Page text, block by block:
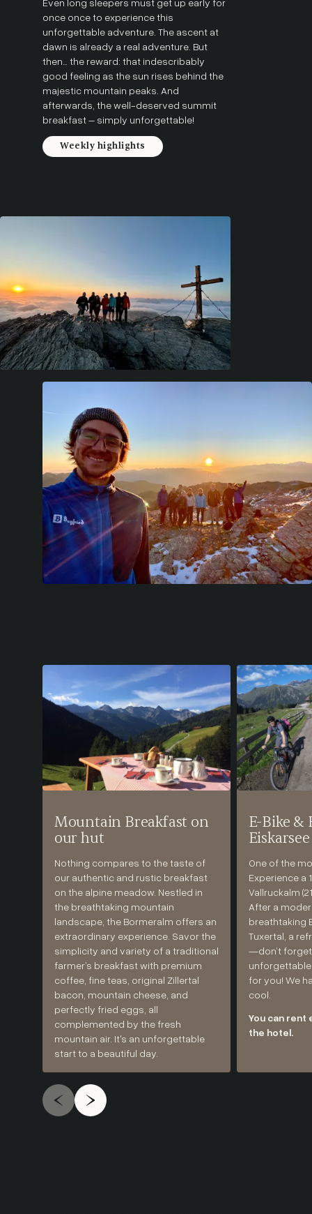
Even long sleepers must get up early for
once once to experience this
unforgettable adventure. The ascent at
dawn is already a real adventure. But
then… the reward: that indescribably
good feeling as the sun rises behind the
majestic mountain peaks. And
afterwards, the well-deserved summit
breakfast – simply unforgettable!
Weekly highlights
Mountain Breakfast on
our hut
Nothing compares to the taste of
our authentic and rustic breakfast
on the alpine meadow. Nestled in
the breathtaking mountain
landscape, the Bormeralm offers an
extraordinary experience. Savor the
simplicity and variety of a traditional
farmer’s breakfast with premium
coffee, fine teas, original Zillertal
bacon, mountain cheese, and
perfectly fried eggs, all
complemented by the fresh
mountain air. It's an unforgettable
start to a beautiful day.
E-Bike &
Eiskarsee
One of the
Experience a
Vallruckalm
After a
breathtaking
Tuxertal, a
—don’t
for you! We
cool.
You can
the hotel.